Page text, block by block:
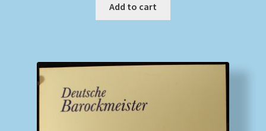
Add to cart